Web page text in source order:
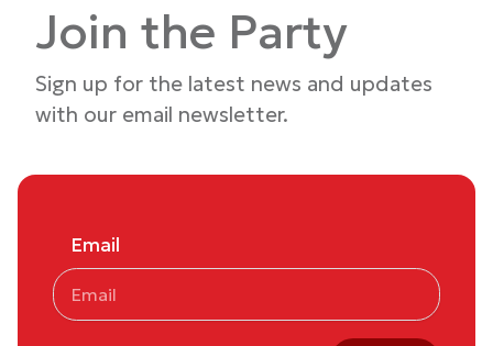
Join the Party
Sign up for the latest news and updates
with our email newsletter.
Email